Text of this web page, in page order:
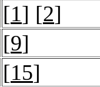
[1] [2]
[9]
[15]